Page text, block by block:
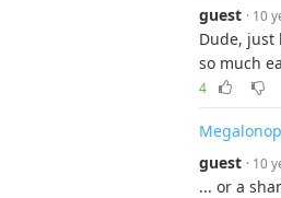
guest · 10
Dude, just
so much
4
guest · 10
... or a